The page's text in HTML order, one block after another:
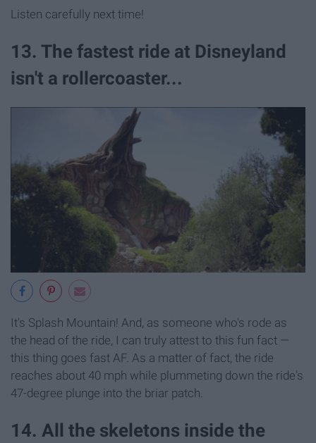
Listen carefully next time!
13. The fastest ride at Disneyland
isn't a rollercoaster...
It's Splash Mountain! And, as someone who's rode as
the head of the ride, I can truly attest to this fun fact —
this thing goes fast AF. As a matter of fact, the ride
reaches about 40 mph while plummeting down the ride's
47-degree plunge into the briar patch.
14. All the skeletons inside the